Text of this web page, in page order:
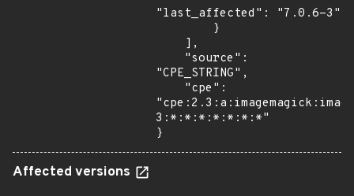
"last_affected": "7.0.6-3"
"CPE_STRING",
3:*:*:*:*:*:*:*"
}
Affected versions